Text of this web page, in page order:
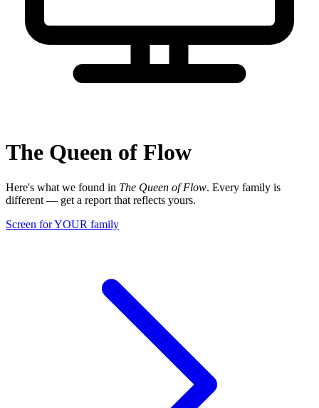
The Queen of Flow
Here's what we found in The Queen of Flow. Every family is
different — get a report that reflects yours.
Screen for YOUR family